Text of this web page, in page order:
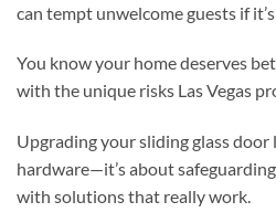
can tempt unwelcome guests if
You know your home deserves
with the unique risks Las Vegas
Upgrading your sliding glass door
hardware—it’s about
with solutions that really work.